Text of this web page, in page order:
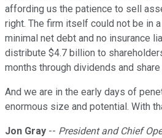
affording us the patience to sell
right. The firm itself could not be in
minimal net debt and no insurance
distribute $4.7 billion to
months through dividends and
And we are in the early days of
enormous size and potential. With
Jon Gray -- President and Chief